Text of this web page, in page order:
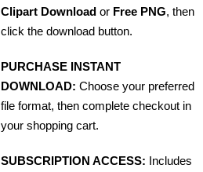
Clipart Download or Free PNG, then
click the download button.
PURCHASE INSTANT
DOWNLOAD: Choose your preferred
file format, then complete checkout in
your shopping cart.
SUBSCRIPTION ACCESS: Includes